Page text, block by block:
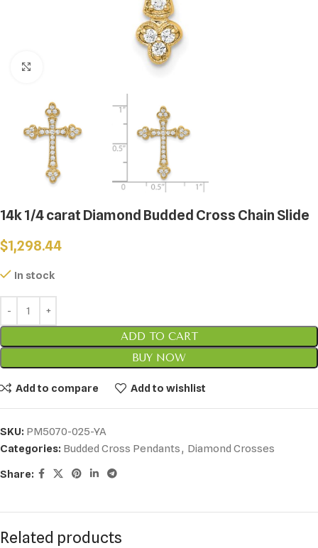
14k 1/4 carat Diamond Budded Cross Chain Slide
$1,298.44
In stock
ADD TO CART
BUY NOW
Add to compare Add to wishlist
SKU: PM5070-025-YA
Categories: Budded Cross Pendants, Diamond Crosses
Share:
Related products